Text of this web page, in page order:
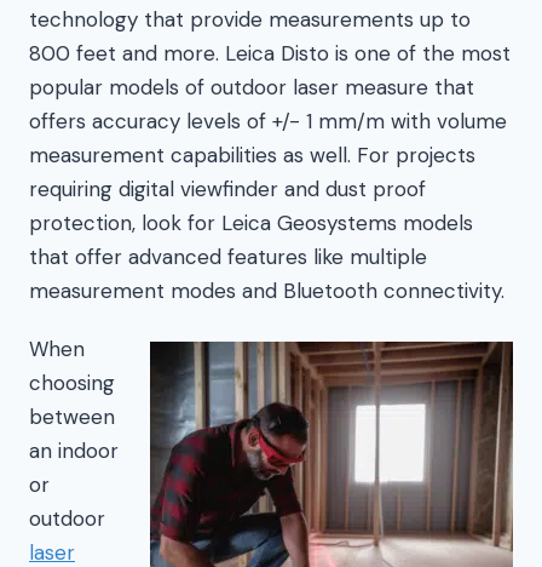
technology that provide measurements up to
800 feet and more. Leica Disto is one of the most
popular models of outdoor laser measure that
offers accuracy levels of +/- 1 mm/m with volume
measurement capabilities as well. For projects
requiring digital viewfinder and dust proof
protection, look for Leica Geosystems models
that offer advanced features like multiple
measurement modes and Bluetooth connectivity.
When
choosing
between
an indoor
or
outdoor
laser